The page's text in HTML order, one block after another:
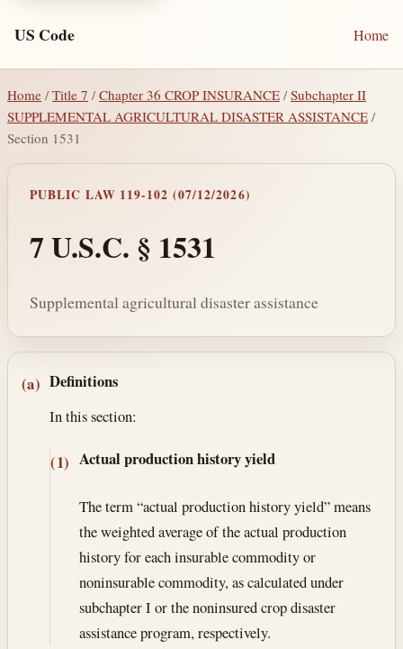
US Code Home
Home / Title 7 / Chapter 36 CROP INSURANCE /Subchapter II
SUPPLEMENTAL AGRICULTURAL DISASTER ASSISTANCE /
Section 1531
PUBLIC LAW 119-102 (07/12/2026)
7 U.S.C. § 1531
Supplemental agricultural disaster assistance
Section text and notes
(a) Definitions
In this section:
(1) Actual production history yield
The term “actual production history yield” means
the weighted average of the actual production
history for each insurable commodity or
noninsurable commodity, as calculated under
subchapter I or the noninsured crop disaster
assistance program, respectively.